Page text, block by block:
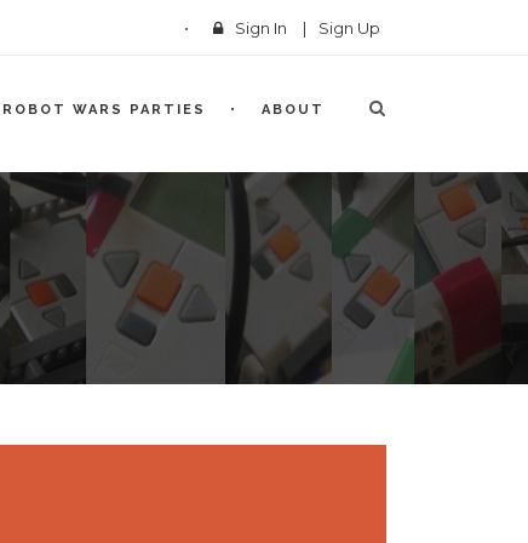
Sign In | Sign Up
WARS PARTIES ABOUT